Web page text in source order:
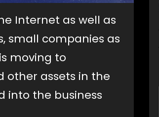
Internet as well as
small companies as
moving to
other assets in the
into the business